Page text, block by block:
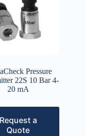
Pressure
22S 10 Bar 4-
20 mA
Request a
Quote